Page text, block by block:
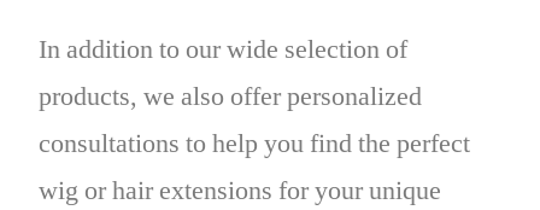
In addition to our wide selection of
products, we also offer personalized
consultations to help you find the perfect
wig or hair extensions for your unique